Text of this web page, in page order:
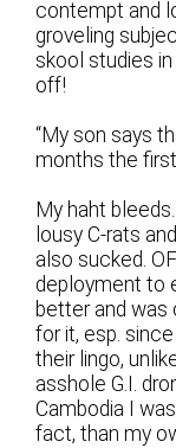
contempt and
groveling
skool studies
off!
“My son says
months the
My haht
lousy C-rats
also sucked.
deployment to
better and was
for it, esp.
their lingo,
asshole G.I.
Cambodia I
fact, than my